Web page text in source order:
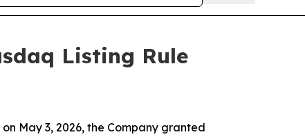
Listing Rule
May 3, 2026, the Company granted